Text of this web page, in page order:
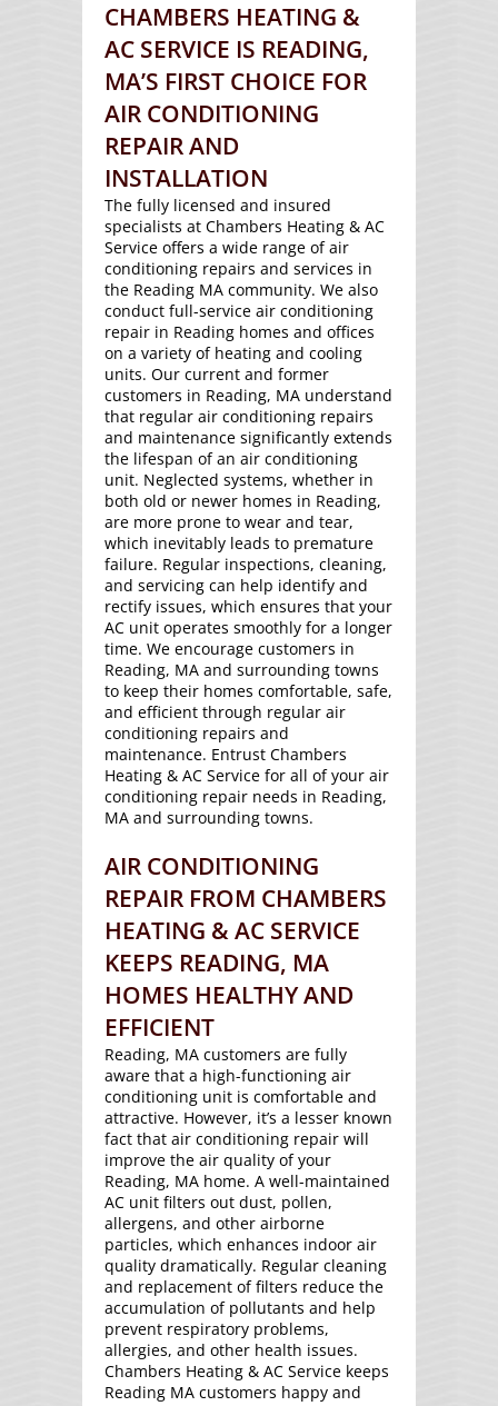
CHAMBERS HEATING &
AC SERVICE IS READING,
MA’S FIRST CHOICE FOR
AIR CONDITIONING
REPAIR AND
INSTALLATION
The fully licensed and insured
specialists at Chambers Heating & AC
Service offers a wide range of air
conditioning repairs and services in
the Reading MA community. We also
conduct full-service air conditioning
repair in Reading homes and offices
on a variety of heating and cooling
units. Our current and former
customers in Reading, MA understand
that regular air conditioning repairs
and maintenance significantly extends
the lifespan of an air conditioning
unit. Neglected systems, whether in
both old or newer homes in Reading,
are more prone to wear and tear,
which inevitably leads to premature
failure. Regular inspections, cleaning,
and servicing can help identify and
rectify issues, which ensures that your
AC unit operates smoothly for a longer
time. We encourage customers in
Reading, MA and surrounding towns
to keep their homes comfortable, safe,
and efficient through regular air
conditioning repairs and
maintenance. Entrust Chambers
Heating & AC Service for all of your air
conditioning repair needs in Reading,
MA and surrounding towns.
AIR CONDITIONING
REPAIR FROM CHAMBERS
HEATING & AC SERVICE
KEEPS READING, MA
HOMES HEALTHY AND
EFFICIENT
Reading, MA customers are fully
aware that a high-functioning air
conditioning unit is comfortable and
attractive. However, it’s a lesser known
fact that air conditioning repair will
improve the air quality of your
Reading, MA home. A well-maintained
AC unit filters out dust, pollen,
allergens, and other airborne
particles, which enhances indoor air
quality dramatically. Regular cleaning
and replacement of filters reduce the
accumulation of pollutants and help
prevent respiratory problems,
allergies, and other health issues.
Chambers Heating & AC Service keeps
Reading MA customers happy and